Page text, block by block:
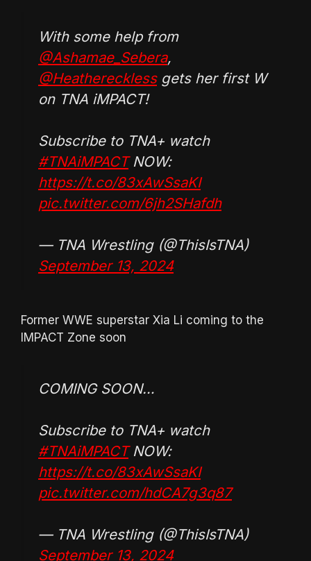
With some help from
@Ashamae_Sebera,
@Heatherecklessgets her first W
on TNA iMPACT!
Subscribe to TNA+ watch
#TNAiMPACTNOW:
https://t.co/83xAwSsaKI
pic.twitter.com/6jh2SHafdh
— TNA Wrestling (@ThisIsTNA)
September 13, 2024
Former WWE superstar Xia Li coming to the
IMPACT Zone soon
COMING SOON…
Subscribe to TNA+ watch
#TNAiMPACTNOW:
https://t.co/83xAwSsaKI
pic.twitter.com/hdCA7g3q87
— TNA Wrestling (@ThisIsTNA)
September 13, 2024